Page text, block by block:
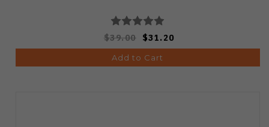
$39.00 $31.20
Add to Cart